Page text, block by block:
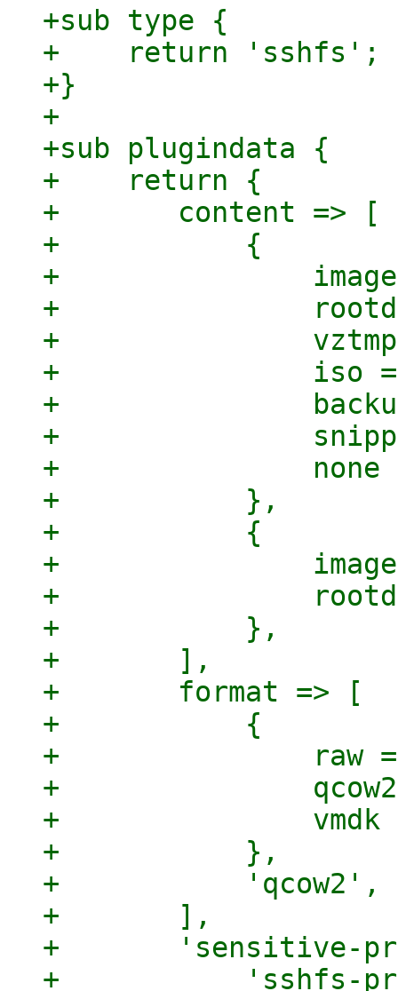
+sub type {
+    return 'sshfs';
+}
+
+sub plugindata {
+    return {
+	content => [
+	    {
+		images => 1,
+		rootdir => 1,
+		vztmpl => 1,
+		iso => 1,
+		backup => 1,
+		snippets => 1,
+		none => 1,
+	    },
+	    {
+		images => 1,
+		rootdir => 1,
+	    },
+	],
+	format => [
+	    {
+		raw => 1,
+		qcow2 => 1,
+		vmdk => 1,
+	    },
+	    'qcow2',
+	],
+	'sensitive-properties' => {
+	    'sshfs-private-key' => 1,